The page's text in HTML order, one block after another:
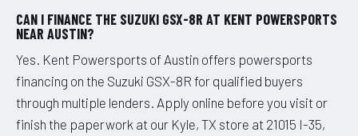
CAN I FINANCE THE SUZUKI GSX-8R AT KENT POWERSPORTS
NEAR AUSTIN?
Yes. Kent Powersports of Austin offers powersports
financing on the Suzuki GSX-8R for qualified buyers
through multiple lenders. Apply online before you visit or
finish the paperwork at our Kyle, TX store at 21015 I-35,